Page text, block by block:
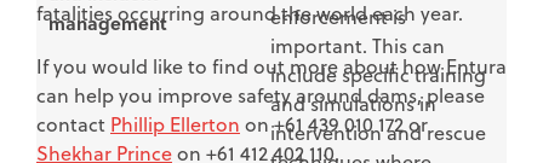
management
enforcement is
important. This can
include specific training
and simulations in
intervention and rescue
fatalities occurring around the world each year.
If you would like to find out more about how Entura
can help you improve safety around dams, please
contact Phillip Ellerton on +61 439 010 172 or
Shekhar Princeon +61 412 402 110.